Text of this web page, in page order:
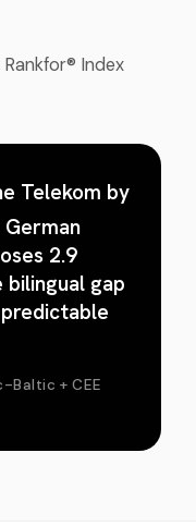
Index
Telekom by
German
2.9
bilingual gap
Baltic + CEE